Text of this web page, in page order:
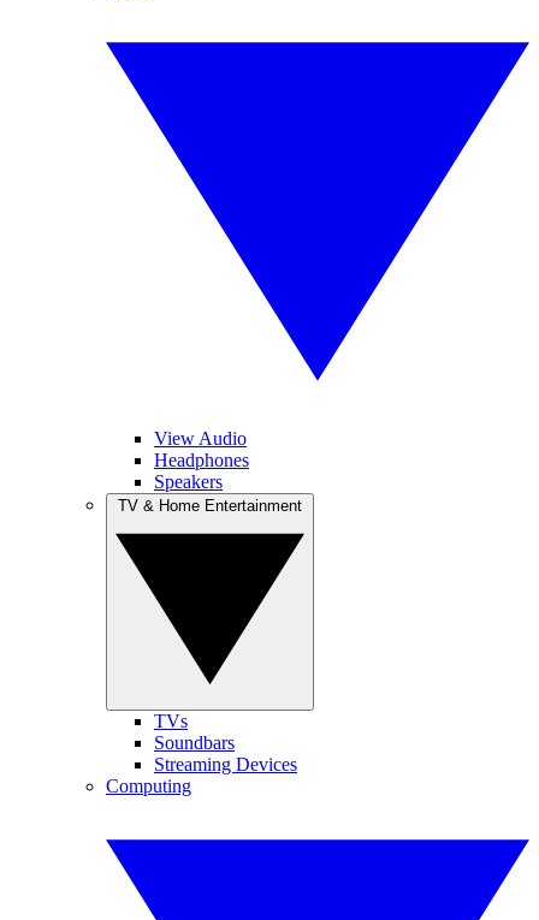
View Audio
Headphones
Speakers
TVs
Soundbars
Streaming Devices
Computing